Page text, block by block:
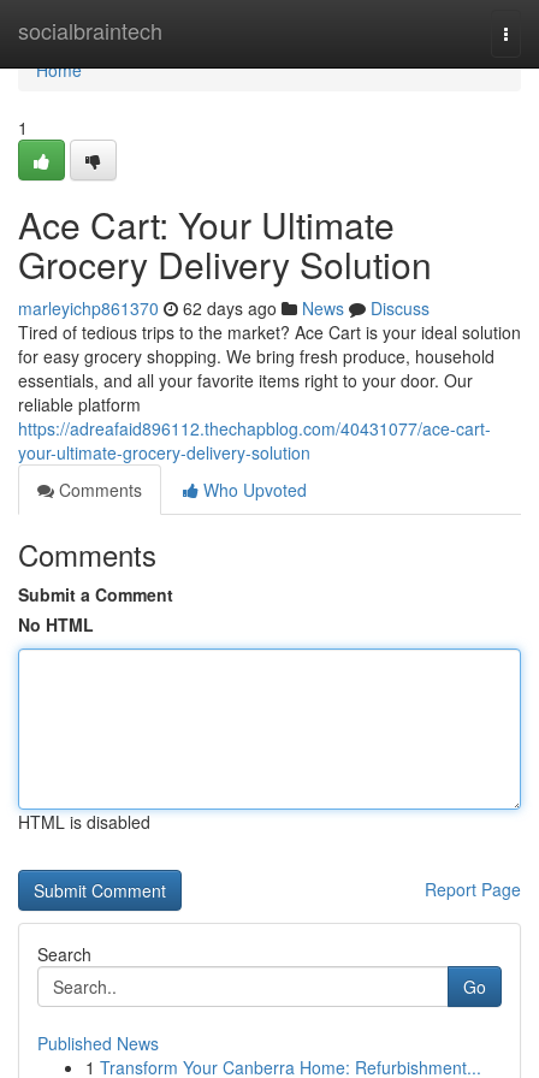
socialbraintech
Home
Home
1
Ace Cart: Your Ultimate
Grocery Delivery Solution
marleyichp861370 62 days ago News
Discuss
Tired of tedious trips to the market? Ace Cart is your ideal solution
for easy grocery shopping. We bring fresh produce, household
essentials, and all your favorite items right to your door. Our
reliable platform
https://adreafaid896112.thechapblog.com/40431077/ace-cart-
your-ultimate-grocery-delivery-solution
Comments
Who Upvoted
Comments
Submit a Comment
No HTML
HTML is disabled
Report Page
Search
Go
Published News
1 Transform Your Canberra Home: Refurbishment...